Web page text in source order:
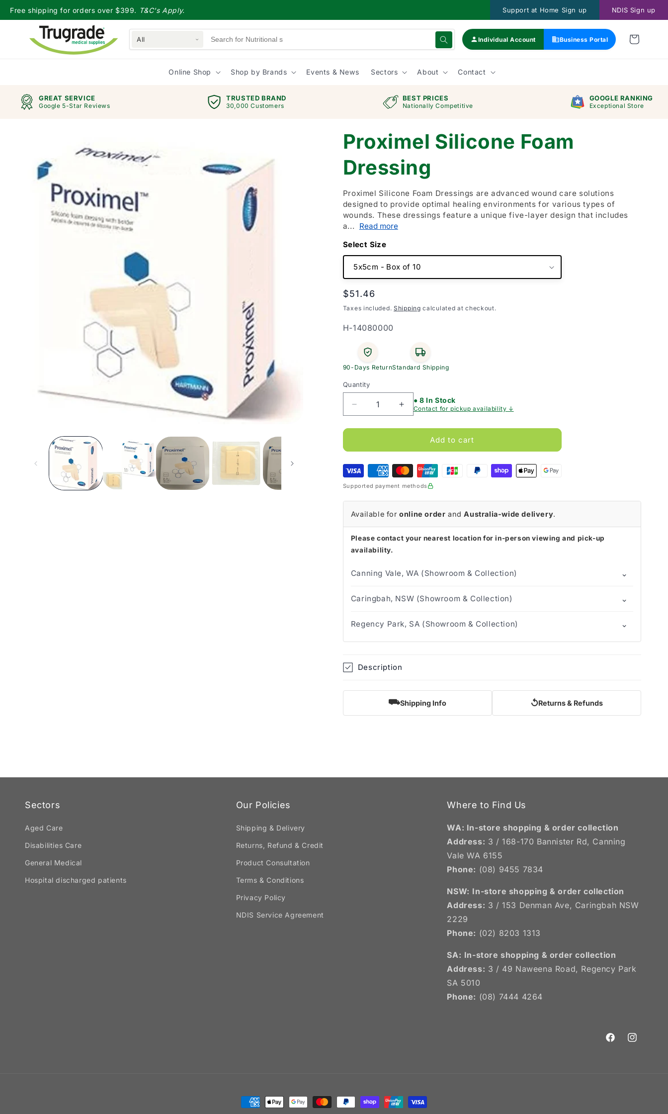
Skip to
content
Free shipping for orders over $399. T&C's Apply. Support at Home Sign up NDIS Sign up
All Individual Account Business Portal
Online Shop Shop by Brands Events & News Sectors About Contact
GREAT SERVICE
Google 5-Star Reviews
TRUSTED BRAND
30,000 Customers
BEST PRICES
Nationally Competitive
GOOGLE RANKING
Exceptional Store
Proximel Silicone Foam
Dressing
Proximel Silicone Foam Dressings are advanced wound care solutions
designed to provide optimal healing environments for various types of
wounds. These dressings feature a unique five-layer design that includes
a...
Read more
Size
Regular
price
$51.46
Taxes included. Shipping calculated at checkout.
SKU:
H-14080000
90-Days ReturnStandard Shipping
Quantity
Decrease
quantity
for
Silicone
Dressing
Increase
quantity
for
Proximel
Silicone
Dressing
● 8 In Stock
Contact for pickup availability ↓
Add to cart
Supported payment methods
Available foronline order andAustralia-wide delivery.
Please contact your nearest location for in-person viewing and pick-up
availability.
Canning Vale, WA (Showroom & Collection) ⌄
Caringbah, NSW (Showroom & Collection) ⌄
Regency Park, SA (Showroom & Collection) ⌄
Description
⛟Shipping Info ↺Returns & Refunds
Sectors
Aged Care
Disabilities Care
General Medical
Hospital discharged patients
Our Policies
Shipping & Delivery
Returns, Refund & Credit
Product Consultation
Terms & Conditions
Privacy Policy
NDIS Service Agreement
Where to Find Us
WA: In-store shopping & order collection
Address: 3 / 168-170 Bannister Rd, Canning
Vale WA 6155
Phone: (08) 9455 7834
NSW: In-store shopping & order collection
Address: 3 / 153 Denman Ave, Caringbah NSW
2229
Phone: (02) 8203 1313
SA: In-store shopping & order collection
Address: 3 / 49 Naweena Road, Regency Park
SA 5010
Phone: (08) 7444 4264
FacebookInstagram
Payment